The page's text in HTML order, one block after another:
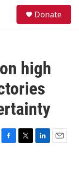
Donate
high
F
T
L
E